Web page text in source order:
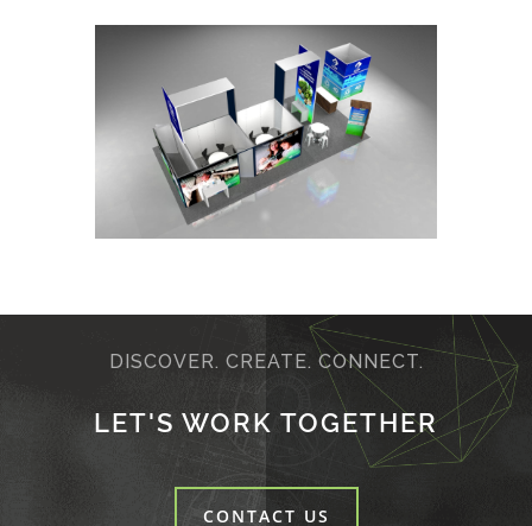
DISCOVER. CREATE. CONNECT.
LET'S WORK TOGETHER
CONTACT US